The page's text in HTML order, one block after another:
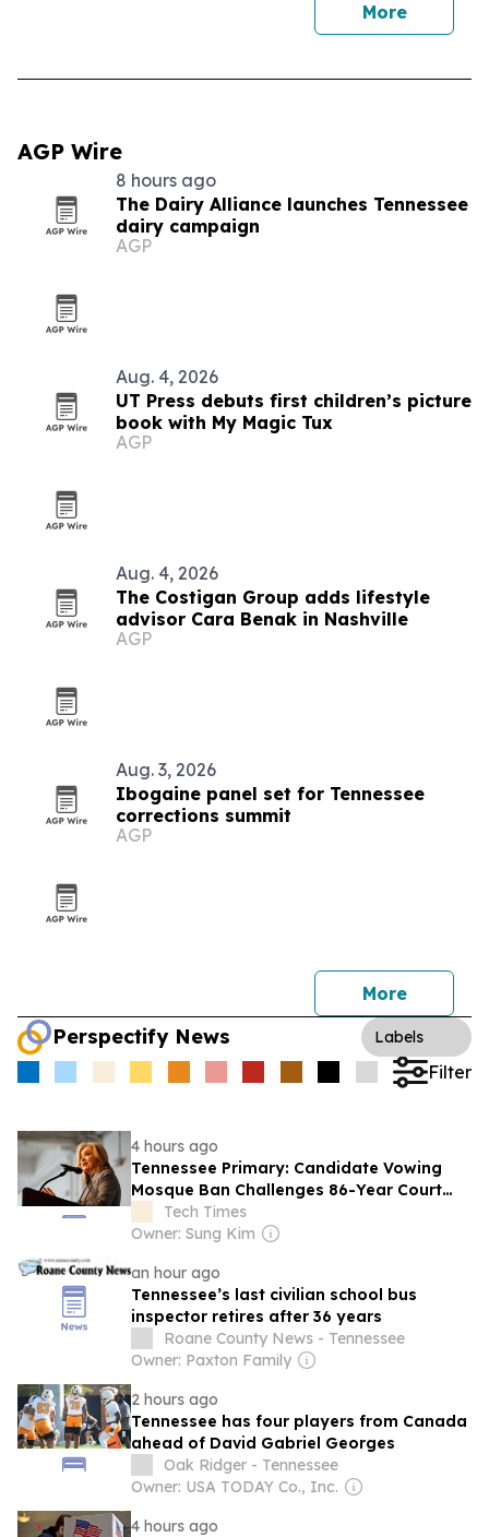
More
AGP Wire
8 hours ago
The Dairy Alliance launches Tennessee
dairy campaign
AGP
Aug. 4, 2026
UT Press debuts first children’s picture
book with My Magic Tux
AGP
Aug. 4, 2026
The Costigan Group adds lifestyle
advisor Cara Benak in Nashville
AGP
Aug. 3, 2026
Ibogaine panel set for Tennessee
corrections summit
AGP
More
Perspectify News Labels
Filter
4 hours ago
Tennessee Primary: Candidate Vowing
Mosque Ban Challenges 86-Year Court
RulingTech Times
Owner: Sung Kim
an hour ago
Tennessee’s last civilian school bus
inspector retires after 36 years
Roane County News - Tennessee
Owner: Paxton Family
2 hours ago
Tennessee has four players from Canada
ahead of David Gabriel Georges
Oak Ridger - Tennessee
Owner: USA TODAY Co., Inc.
4 hours ago